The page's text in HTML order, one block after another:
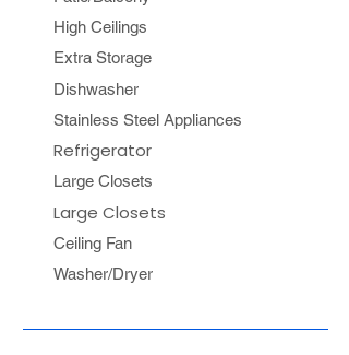
High Ceilings​
Extra Storage​
Dishwasher
Stainless Steel Appliances
Refrigerator
Large Closets
Large Closets
Ceiling Fan​
Washer/Dryer​